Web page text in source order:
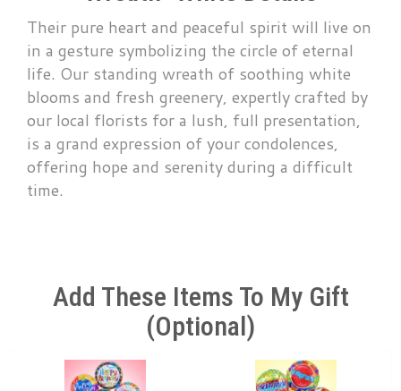
Their pure heart and peaceful spirit will live on
in a gesture symbolizing the circle of eternal
life. Our standing wreath of soothing white
blooms and fresh greenery, expertly crafted by
our local florists for a lush, full presentation,
is a grand expression of your condolences,
offering hope and serenity during a difficult
time.
Add These Items To My Gift
(optional)